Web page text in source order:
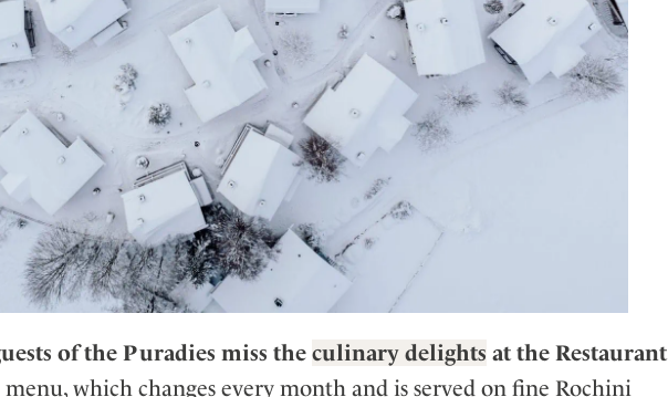
of the Puradies miss the culinary delights at the Restaurant
menu, which changes every month and is served on fine Rochini